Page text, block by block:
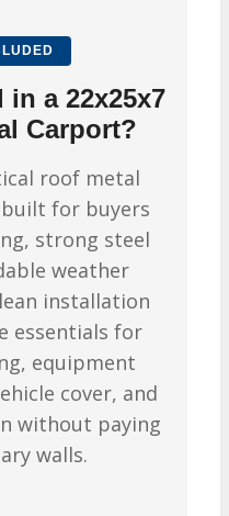
in a 22x25x7
Carport?
roof metal
for buyers
strong steel
weather
installation
essentials for
equipment
cover, and
without paying
walls.